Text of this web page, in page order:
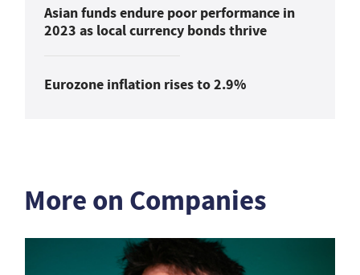
Asian funds endure poor performance in
2023 as local currency bonds thrive
Eurozone inflation rises to 2.9%
More on Companies